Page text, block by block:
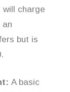
charge
but is
A basic